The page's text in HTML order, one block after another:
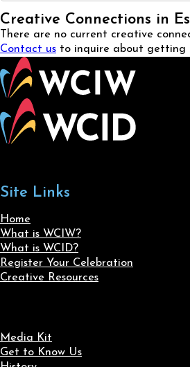
Creative Connections in
There are no current creative
Contact us to inquire about getting
Site Links
Home
What is WCIW?
What is WCID?
Register Your Celebration
Creative Resources
Media Kit
Get to Know Us